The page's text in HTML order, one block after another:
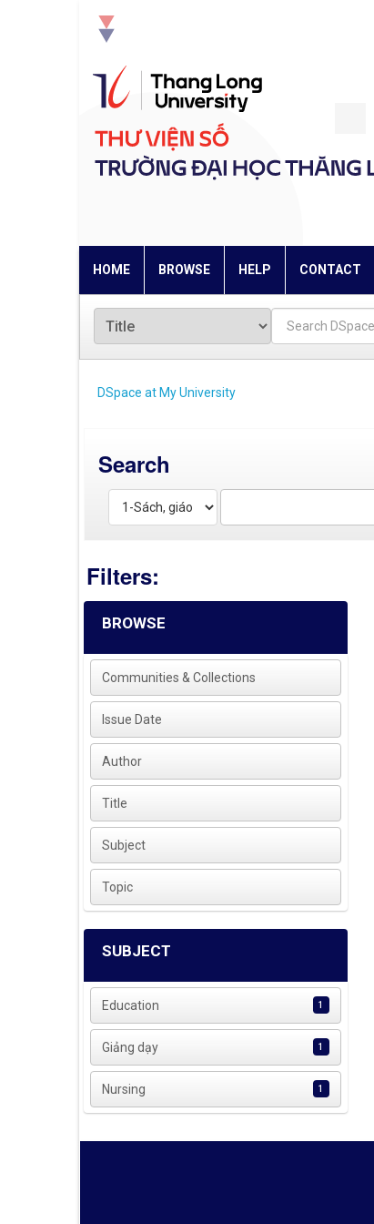
HOME BROWSE HELP CONTACT
DSpace at My University
Search
Filters:
BROWSE
Communities & Collections
Issue Date
Author
Title
Subject
Topic
SUBJECT
Education 1
Giảng dạy 1
Nursing 1